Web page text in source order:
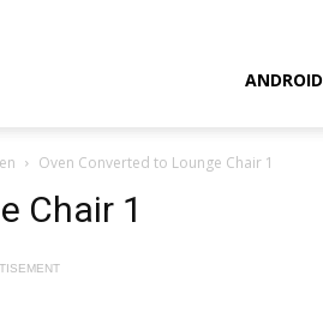
ANDROID
Oven Converted to Lounge Chair 1
Chair 1